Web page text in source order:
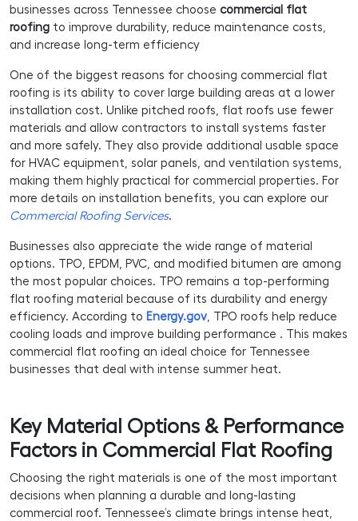
businesses across Tennessee choose commercial flat
roofing to improve durability, reduce maintenance costs,
and increase long-term efficiency
One of the biggest reasons for choosing commercial flat
roofing is its ability to cover large building areas at a lower
installation cost. Unlike pitched roofs, flat roofs use fewer
materials and allow contractors to install systems faster
and more safely. They also provide additional usable space
for HVAC equipment, solar panels, and ventilation systems,
making them highly practical for commercial properties. For
more details on installation benefits, you can explore our
Commercial Roofing Services.
Businesses also appreciate the wide range of material
options. TPO, EPDM, PVC, and modified bitumen are among
the most popular choices. TPO remains a top-performing
flat roofing material because of its durability and energy
efficiency. According to Energy.gov, TPO roofs help reduce
cooling loads and improve building performance . This makes
commercial flat roofing an ideal choice for Tennessee
businesses that deal with intense summer heat.
Key Material Options & Performance
Factors in Commercial Flat Roofing
Choosing the right materials is one of the most important
decisions when planning a durable and long-lasting
commercial roof. Tennessee’s climate brings intense heat,